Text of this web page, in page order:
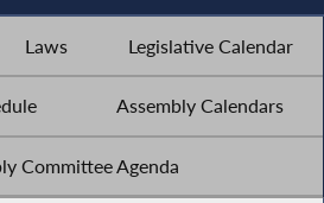
Laws Legislative Calendar
Assembly Calendars
Committee Agenda